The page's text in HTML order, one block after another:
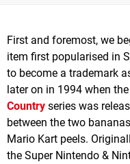
First and foremost, we
item first popularised in
to become a trademark
later on in 1994 when
Country series was
between the two
Mario Kart peels.
the Super Nintendo &